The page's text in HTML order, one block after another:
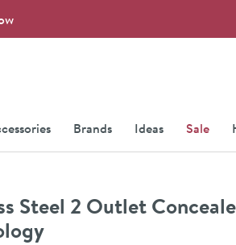
Brands Ideas Sale
Steel 2 Outlet